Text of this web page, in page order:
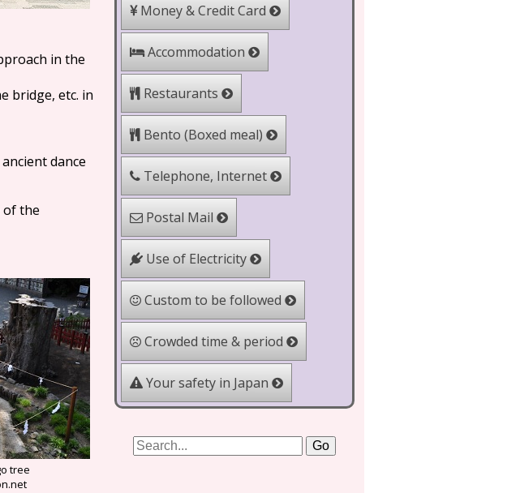
in the
bridge, etc. in
dance
of the
tree
Money & Credit Card
Accommodation
Restaurants
Bento (Boxed meal)
Telephone, Internet
Postal Mail
Use of Electricity
Custom to be followed
Crowded time & period
Your safety in Japan